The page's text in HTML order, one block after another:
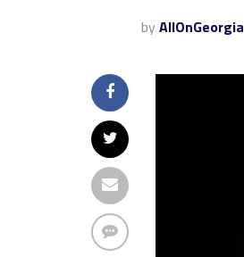
by AllOnGeorgia